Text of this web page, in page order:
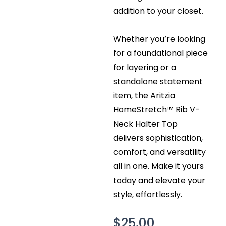
addition to your closet.
Whether you’re looking
for a foundational piece
for layering or a
standalone statement
item, the Aritzia
HomeStretch™ Rib V-
Neck Halter Top
delivers sophistication,
comfort, and versatility
all in one. Make it yours
today and elevate your
style, effortlessly.